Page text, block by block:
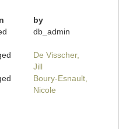
by
db_admin
De Visscher,
Jill
Boury-Esnault,
Nicole